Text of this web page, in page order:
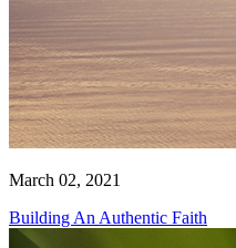
March 02, 2021
Building An Authentic Faith